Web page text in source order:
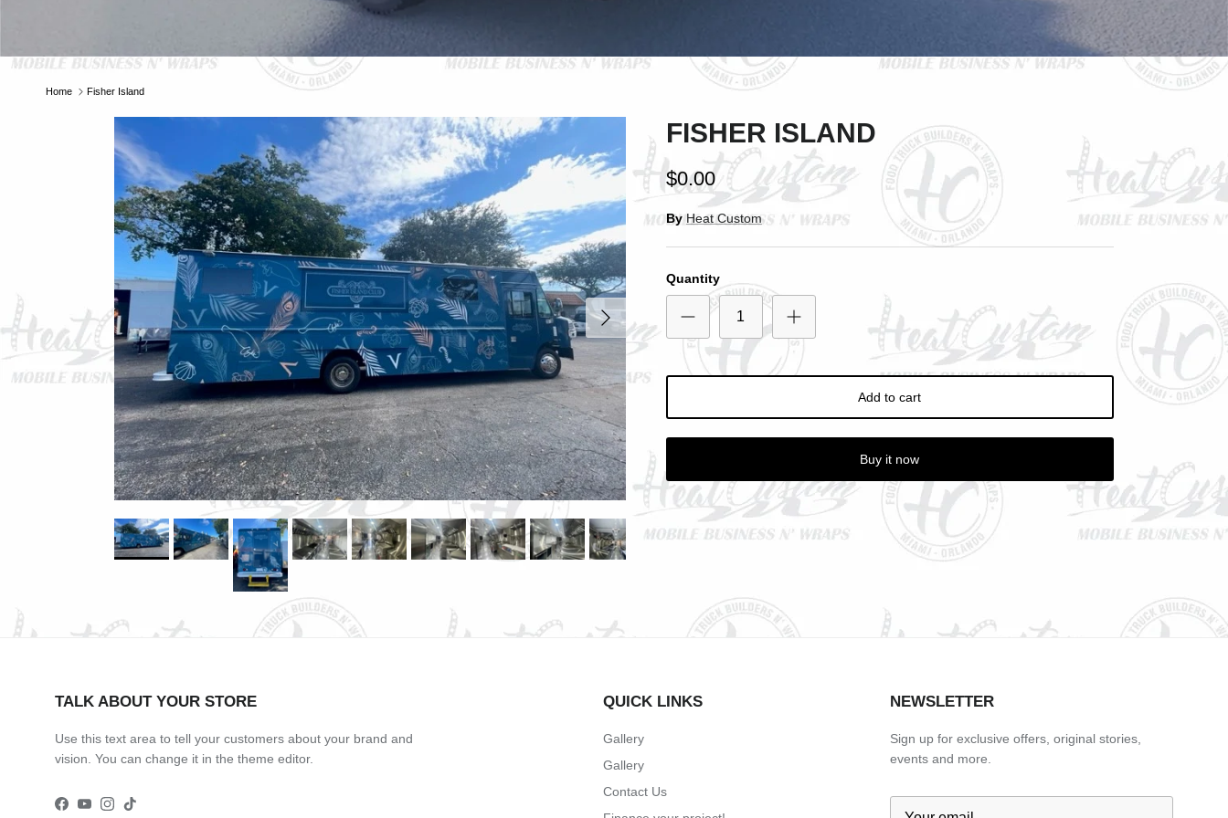
Home Fisher Island
Next
FISHER ISLAND
$0.00
By Heat Custom
Quantity
Add to cart
Buy it now
TALK ABOUT YOUR STORE
Use this text area to tell your customers about your brand and
vision. You can change it in the theme editor.
Facebook
YouTube
Instagram
TikTok
QUICK LINKS
Gallery
Gallery
Contact Us
NEWSLETTER
Sign up for exclusive offers, original stories,
events and more.
Entice customers to sign up for your mailing list with discounts or exclusive
Subscribe